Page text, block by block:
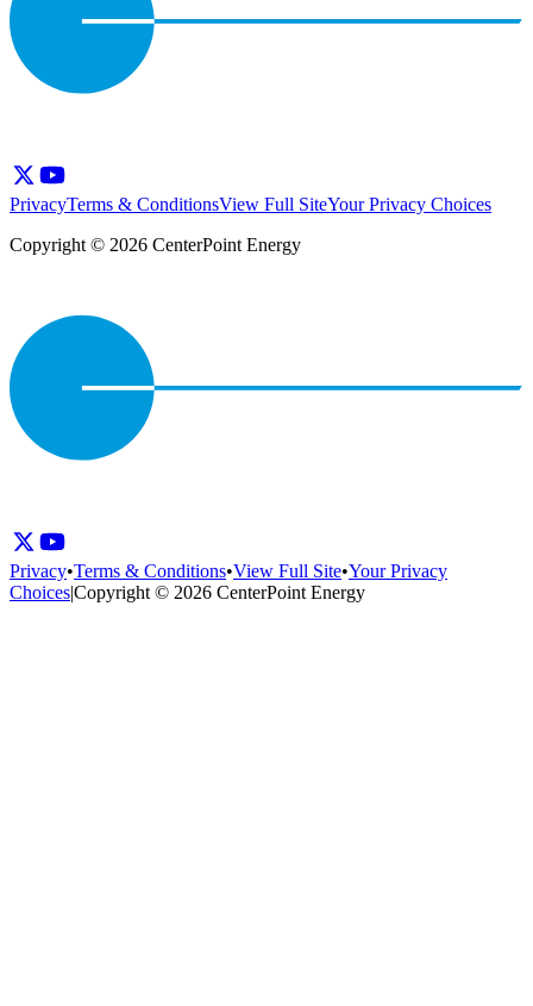
PrivacyTerms & ConditionsView Full SiteYour Privacy Choices
Copyright © 2026 CenterPoint Energy
Privacy•Terms & Conditions•View Full Site•Your Privacy
Choices|Copyright © 2026 CenterPoint Energy